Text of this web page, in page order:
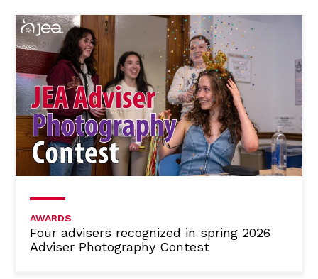
AWARDS
Four advisers recognized in spring 2026
Adviser Photography Contest